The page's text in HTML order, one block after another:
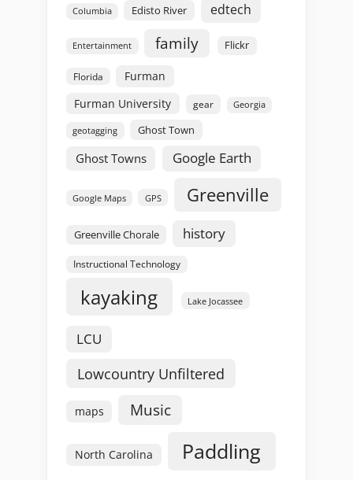
Columbia Edisto River edtech
Entertainment family Flickr
Florida
Furman
Furman University
gear Georgia
geotagging Ghost Town
Ghost Towns Google Earth
Google Maps GPS Greenville
Greenville Chorale history
Instructional Technology
kayaking Lake Jocassee
LCU
Lowcountry Unfiltered
maps Music
North Carolina Paddling